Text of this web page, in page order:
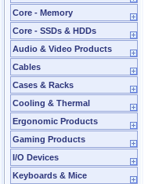
Core - Memory
Core - SSDs & HDDs
Audio & Video Products
Cables
Cases & Racks
Cooling & Thermal
Ergonomic Products
Gaming Products
I/O Devices
Keyboards & Mice